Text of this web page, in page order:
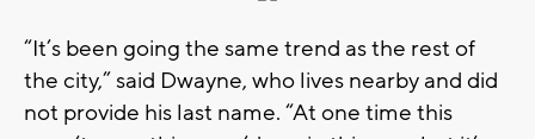
“It’s been going the same trend as the rest of
the city,” said Dwayne, who lives nearby and did
not provide his last name. “At one time this